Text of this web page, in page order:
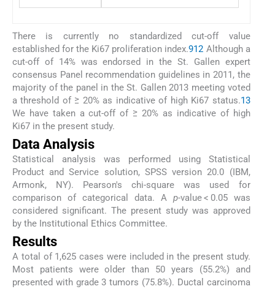
There is currently no standardized cut-off value
established for the Ki67 proliferation index.912 Although a
cut-off of 14% was endorsed in the St. Gallen expert
consensus Panel recommendation guidelines in 2011, the
majority of the panel in the St. Gallen 2013 meeting voted
a threshold of ≥ 20% as indicative of high Ki67 status.13
We have taken a cut-off of ≥ 20% as indicative of high
Ki67 in the present study.
Data Analysis
Statistical analysis was performed using Statistical
Product and Service solution, SPSS version 20.0 (IBM,
Armonk, NY). Pearson's chi-square was used for
comparison of categorical data. A p-value < 0.05 was
considered significant. The present study was approved
by the Institutional Ethics Committee.
Results
A total of 1,625 cases were included in the present study.
Most patients were older than 50 years (55.2%) and
presented with grade 3 tumors (75.8%). Ductal carcinoma